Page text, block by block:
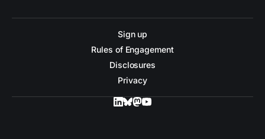
Sign up
Rules of Engagement
Disclosures
Privacy